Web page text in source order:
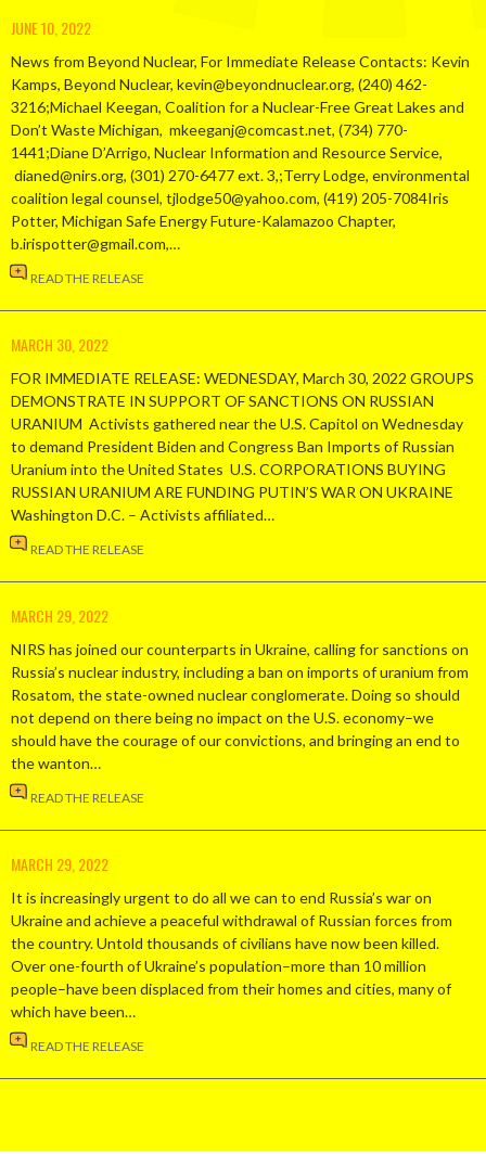
JUNE 10, 2022
News from Beyond Nuclear, For Immediate Release Contacts: Kevin
Kamps, Beyond Nuclear, kevin@beyondnuclear.org, (240) 462-
3216;Michael Keegan, Coalition for a Nuclear-Free Great Lakes and
Don’t Waste Michigan, mkeeganj@comcast.net, (734) 770-
1441;Diane D’Arrigo, Nuclear Information and Resource Service,
dianed@nirs.org, (301) 270-6477 ext. 3,;Terry Lodge, environmental
coalition legal counsel, tjlodge50@yahoo.com, (419) 205-7084Iris
Potter, Michigan Safe Energy Future-Kalamazoo Chapter,
b.irispotter@gmail.com,…
READ THE RELEASE
MARCH 30, 2022
FOR IMMEDIATE RELEASE: WEDNESDAY, March 30, 2022 GROUPS
DEMONSTRATE IN SUPPORT OF SANCTIONS ON RUSSIAN
URANIUM Activists gathered near the U.S. Capitol on Wednesday
to demand President Biden and Congress Ban Imports of Russian
Uranium into the United States U.S. CORPORATIONS BUYING
RUSSIAN URANIUM ARE FUNDING PUTIN’S WAR ON UKRAINE
Washington D.C. – Activists affiliated…
READ THE RELEASE
MARCH 29, 2022
NIRS has joined our counterparts in Ukraine, calling for sanctions on
Russia’s nuclear industry, including a ban on imports of uranium from
Rosatom, the state-owned nuclear conglomerate. Doing so should
not depend on there being no impact on the U.S. economy–we
should have the courage of our convictions, and bringing an end to
the wanton…
READ THE RELEASE
MARCH 29, 2022
It is increasingly urgent to do all we can to end Russia’s war on
Ukraine and achieve a peaceful withdrawal of Russian forces from
the country. Untold thousands of civilians have now been killed.
Over one-fourth of Ukraine’s population–more than 10 million
people–have been displaced from their homes and cities, many of
which have been…
READ THE RELEASE